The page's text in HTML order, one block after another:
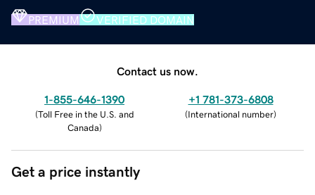
PREMIUM VERIFIED DOMAIN
Contact us now.
1-855-646-1390
(Toll Free in the U.S. and
Canada)
+1 781-373-6808
(International number)
Get a price instantly